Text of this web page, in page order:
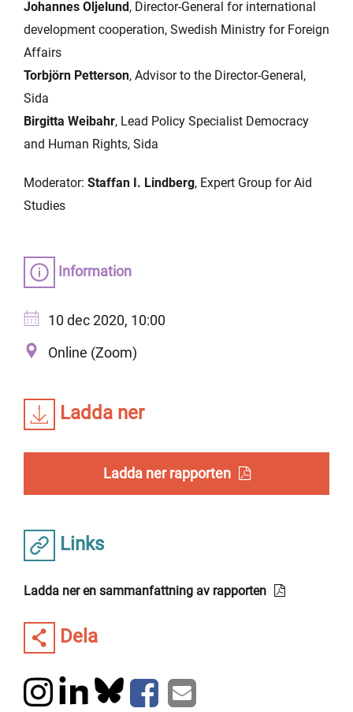
Information
10 dec 2020, 10:00
Online (Zoom)
Ladda ner
Ladda ner rapporten
Links
Ladda ner en sammanfattning av rapporten
Dela
Johannes Oljelund, Director-General for international
development cooperation, Swedish Ministry for Foreign
Affairs
Torbjörn Petterson, Advisor to the Director-General,
Sida
Birgitta Weibahr, Lead Policy Specialist Democracy
and Human Rights, Sida
Moderator: Staffan I. Lindberg, Expert Group for Aid
Studies